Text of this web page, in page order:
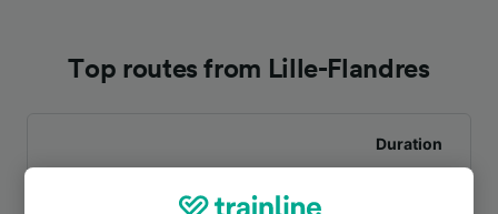
Top routes from Lille-Flandres
Duration
To Bruges (Brugge)